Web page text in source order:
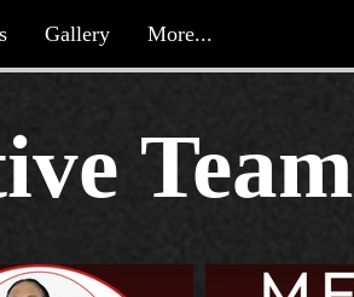
Gallery More...
Team